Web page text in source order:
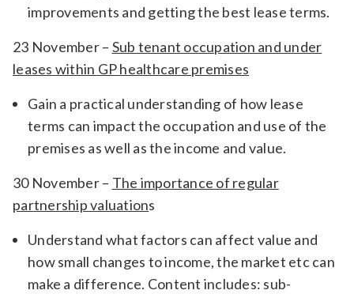
improvements and getting the best lease terms.
23 November – Sub tenant occupation and under
leases within GP healthcare premises
Gain a practical understanding of how lease
terms can impact the occupation and use of the
premises as well as the income and value.
30 November – The importance of regular
partnership valuations
Understand what factors can affect value and
how small changes to income, the market etc can
make a difference. Content includes: sub-